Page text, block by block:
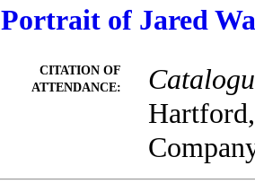
Portrait of Jared
CITATION OF
ATTENDANCE: